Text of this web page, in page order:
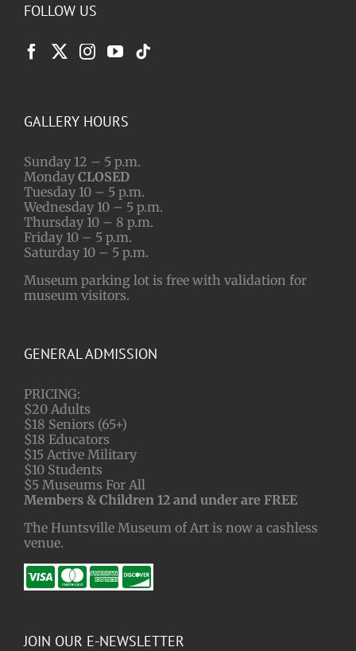
FOLLOW US
GALLERY HOURS
Sunday 12 – 5 p.m.
Monday CLOSED
Tuesday 10 – 5 p.m.
Wednesday 10 – 5 p.m.
Thursday 10 – 8 p.m.
Friday 10 – 5 p.m.
Saturday 10 – 5 p.m.
Museum parking lot is free with validation for
museum visitors.
GENERAL ADMISSION
PRICING:
$20 Adults
$18 Seniors (65+)
$18 Educators
$15 Active Military
$10 Students
$5 Museums For All
Members & Children 12 and under are FREE
The Huntsville Museum of Art is now a cashless
venue.
JOIN OUR E-NEWSLETTER